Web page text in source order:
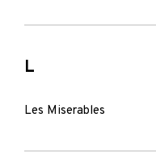
L
Les Miserables